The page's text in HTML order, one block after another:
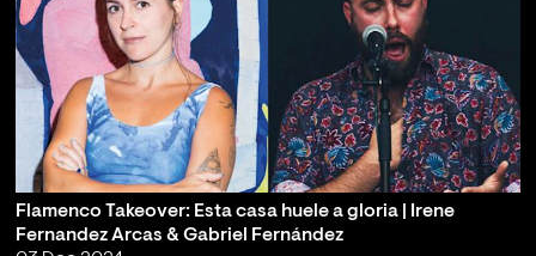
Flamenco Takeover: Esta casa huele a gloria | Irene
Fernandez Arcas & Gabriel Fernández